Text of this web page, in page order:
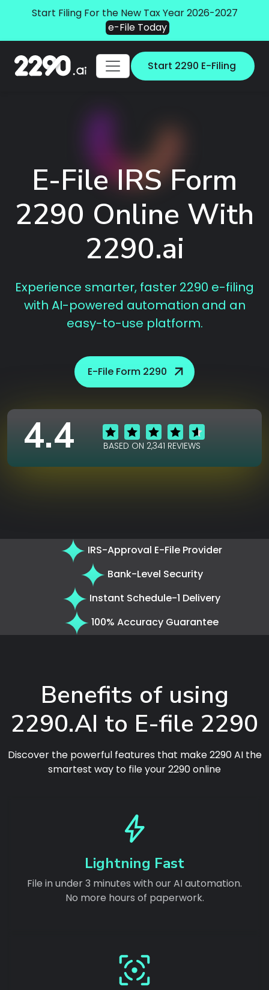
Start Filing For the New Tax Year 2026-2027
e-File Today
Start 2290 E-Filing
E-File IRS Form
2290 Online With
2290.ai
Experience smarter, faster 2290 e-filing
with AI-powered automation and an
easy-to-use platform.
E-File Form 2290
4.4 BASED ON 2,341 REVIEWS
IRS-Approval E-File Provider
Bank-Level Security
Instant Schedule-1 Delivery
100% Accuracy Guarantee
Benefits of using
2290.AI to E-file 2290
Discover the powerful features that make 2290 AI the
smartest way to file your 2290 online
Lightning Fast
File in under 3 minutes with our AI automation.
No more hours of paperwork.